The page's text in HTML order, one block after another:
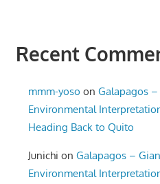
Recent
mmm-yoso onGalapagos
Environmental
Heading Back to Quito
Junichi onGalapagos –
Environmental